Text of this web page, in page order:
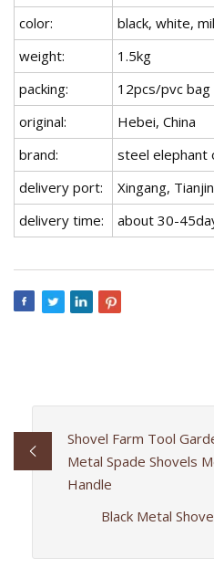
color:
black, white,
weight:
1.5kg
packing:
12pcs/pvc bag
original:
Hebei, China
brand:
steel elephant
delivery port:
Xingang, Tianjin
delivery time:
about 30-
Shovel Farm Tool
Metal Spade Shovels
Handle
Black Metal